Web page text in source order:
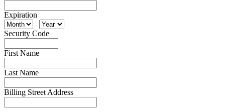
Expiration
Security Code
First Name
Last Name
Billing Street Address